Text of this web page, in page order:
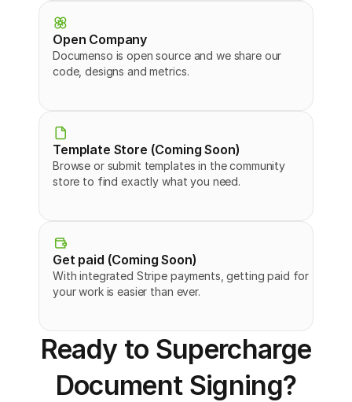
Open Company
Documenso is open source and we share our
code, designs and metrics.
Template Store (Coming Soon)
Browse or submit templates in the community
store to find exactly what you need.
Get paid (Coming Soon)
With integrated Stripe payments, getting paid for
your work is easier than ever.
Ready to Supercharge
Document Signing?